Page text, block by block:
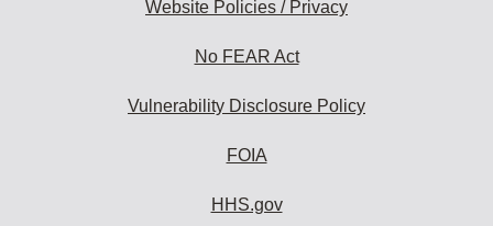
Website Policies / Privacy
No FEAR Act
Vulnerability Disclosure Policy
FOIA
HHS.gov